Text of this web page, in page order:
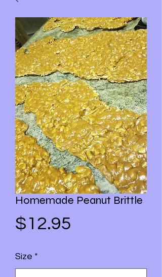
Homemade Peanut Brittle
$12.95
Size *